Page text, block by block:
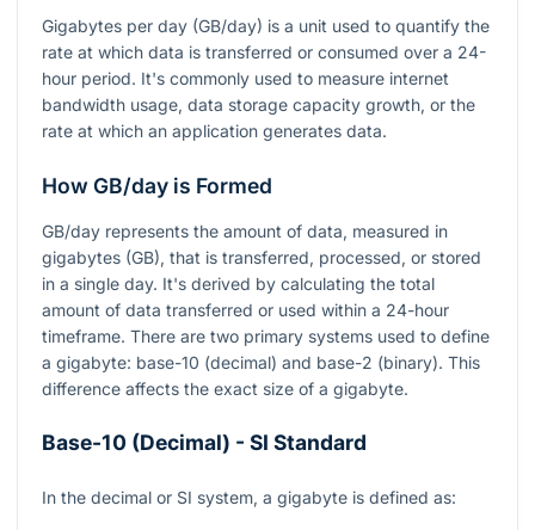
Gigabytes per day (GB/day) is a unit used to quantify the
rate at which data is transferred or consumed over a 24-
hour period. It's commonly used to measure internet
bandwidth usage, data storage capacity growth, or the
rate at which an application generates data.
How GB/day is Formed
GB/day represents the amount of data, measured in
gigabytes (GB), that is transferred, processed, or stored
in a single day. It's derived by calculating the total
amount of data transferred or used within a 24-hour
timeframe. There are two primary systems used to define
a gigabyte: base-10 (decimal) and base-2 (binary). This
difference affects the exact size of a gigabyte.
Base-10 (Decimal) - SI Standard
In the decimal or SI system, a gigabyte is defined as: